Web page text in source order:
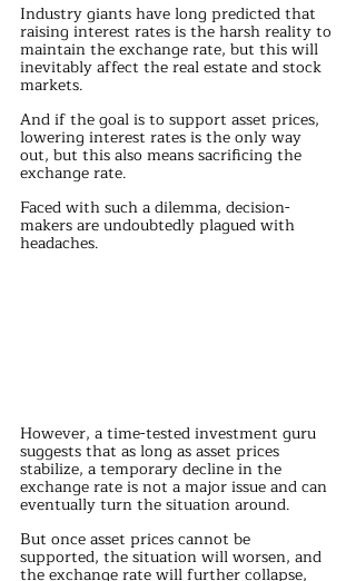
Industry giants have long predicted that
raising interest rates is the harsh reality to
maintain the exchange rate, but this will
inevitably affect the real estate and stock
markets.
And if the goal is to support asset prices,
lowering interest rates is the only way
out, but this also means sacrificing the
exchange rate.
Faced with such a dilemma, decision-
makers are undoubtedly plagued with
headaches.
However, a time-tested investment guru
suggests that as long as asset prices
stabilize, a temporary decline in the
exchange rate is not a major issue and can
eventually turn the situation around.
But once asset prices cannot be
supported, the situation will worsen, and
the exchange rate will further collapse,